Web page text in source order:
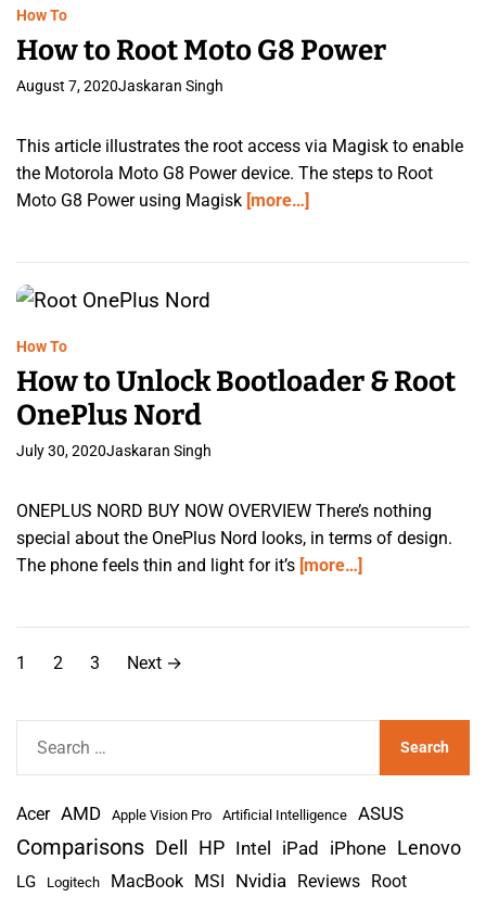
How To
How to Root Moto G8 Power
August 7, 2020Jaskaran Singh
This article illustrates the root access via Magisk to enable
the Motorola Moto G8 Power device. The steps to Root
Moto G8 Power using Magisk [more…]
How To
How to Unlock Bootloader & Root
OnePlus Nord
July 30, 2020Jaskaran Singh
ONEPLUS NORD BUY NOW OVERVIEW There’s nothing
special about the OnePlus Nord looks, in terms of design.
The phone feels thin and light for it’s [more…]
P
t
s
p
1 2 3 Next →
r
c
Acer AMD Apple Vision Pro Artificial Intelligence ASUS
Comparisons Dell HP Intel iPad iPhone Lenovo
LG Logitech MacBook MSI Nvidia Reviews Root